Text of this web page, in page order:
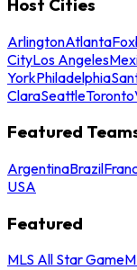
Host Cities
ArlingtonAtlanta
CityLos Angeles
YorkPhiladelphia
ClaraSeattleToronto
Featured
ArgentinaBrazil
USA
Featured
MLS All Star Game